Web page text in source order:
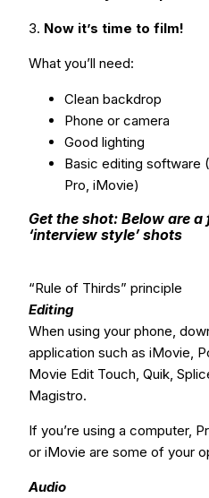
3. Now it’s time to film!
What you’ll need:
Clean backdrop
Phone or camera
Good lighting
Basic editing software
Pro, iMovie)
Get the shot: Below are
‘interview style’ shots
“Rule of Thirds” principle
Editing
When using your phone,
application such as iMovie,
Movie Edit Touch, Quik,
Magistro.
If you’re using a computer,
or iMovie are some of your
Audio